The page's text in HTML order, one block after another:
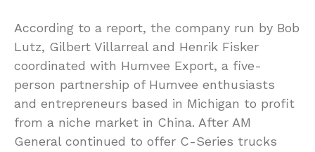
According to a report, the company run by Bob
Lutz, Gilbert Villarreal and Henrik Fisker
coordinated with Humvee Export, a five-
person partnership of Humvee enthusiasts
and entrepreneurs based in Michigan to profit
from a niche market in China. After AM
General continued to offer C-Series trucks